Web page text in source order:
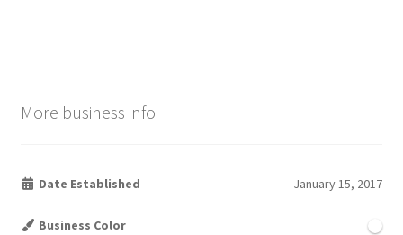
More business info
Date Established January 15, 2017
Business Color